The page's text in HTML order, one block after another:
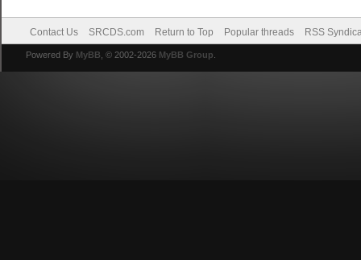
Contact Us SRCDS.com Return to Top Popular threads RSS
Powered By MyBB , © 2002-2026 MyBB Group